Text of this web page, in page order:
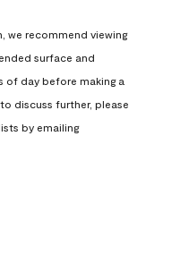
we recommend viewing
surface and
of day before making a
discuss further, please
by emailing